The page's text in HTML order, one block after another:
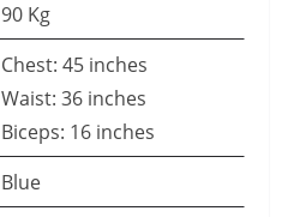
90 Kg
Chest: 45 inches
Waist: 36 inches
Biceps: 16 inches
Blue